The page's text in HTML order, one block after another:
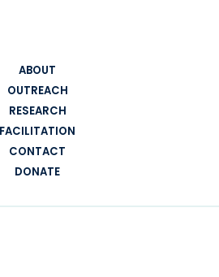
ABOUT
OUTREACH
RESEARCH
FACILITATION
CONTACT
DONATE